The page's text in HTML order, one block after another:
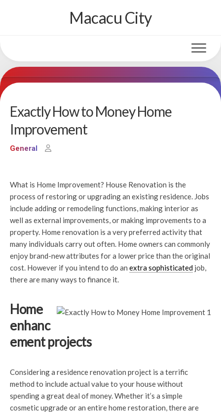
Macacu City
Exactly How to Money Home
Improvement
General
What is Home Improvement? House Renovation is the
process of restoring or upgrading an existing residence. Jobs
include adding or remodeling functions, making interior as
well as external improvements, or making improvements to a
property. Home renovation is a very preferred activity that
many individuals carry out often. Home owners can commonly
enjoy brand-new attributes for a lower price than the original
cost. However if you intend to do an extra sophisticated job,
there are many ways to finance it.
Home
enhanc
ement projects
Considering a residence renovation project is a terrific
method to include actual value to your house without
spending a great deal of money. Whether it’s a simple
cosmetic upgrade or an entire home restoration, there are